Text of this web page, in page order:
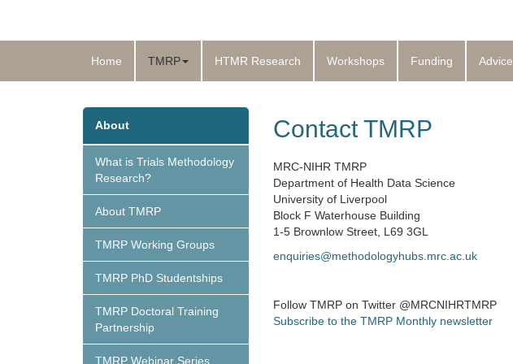
Home TMRP HTMR Research Workshops Funding Advice
About
What is Trials Methodology
Research?
About TMRP
TMRP Working Groups
TMRP PhD Studentships
TMRP Doctoral Training
Partnership
TMRP Webinar Series
Contact TMRP
MRC-NIHR TMRP
Department of Health Data Science
University of Liverpool
Block F Waterhouse Building
1-5 Brownlow Street, L69 3GL
enquiries@methodologyhubs.mrc.ac.uk
Follow TMRP on Twitter @MRCNIHRTMRP
Subscribe to the TMRP Monthly newsletter